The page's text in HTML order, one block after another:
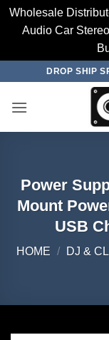
Wholesale
Audio Car
content
DROP SHIP
Power
Mount
USB
HOME / DJ &